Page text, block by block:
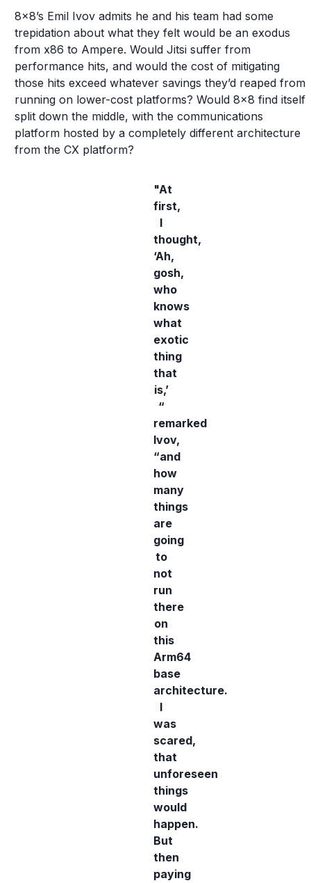
8x8’s Emil Ivov admits he and his team had some
trepidation about what they felt would be an exodus
from x86 to Ampere. Would Jitsi suffer from
performance hits, and would the cost of mitigating
those hits exceed whatever savings they’d reaped from
running on lower-cost platforms? Would 8x8 find itself
split down the middle, with the communications
platform hosted by a completely different architecture
from the CX platform?
"At
first,
I
thought,
‘Ah,
gosh,
who
knows
what
exotic
thing
that
is,’
“
remarked
Ivov,
“and
how
many
things
are
going
to
not
run
there
on
this
Arm64
base
architecture.
I
was
scared,
that
unforeseen
things
would
happen.
But
then
paying